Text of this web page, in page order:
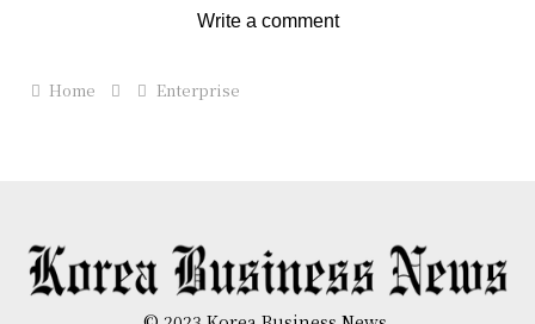
Write a comment
Home Enterprise